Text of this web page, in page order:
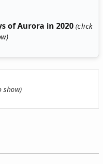
of Aurora in 2020